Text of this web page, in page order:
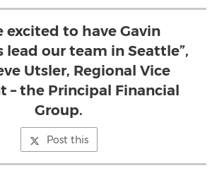
excited to have Gavin
lead our team in Seattle”,
Utsler, Regional Vice
– the Principal Financial
Group.
Post this